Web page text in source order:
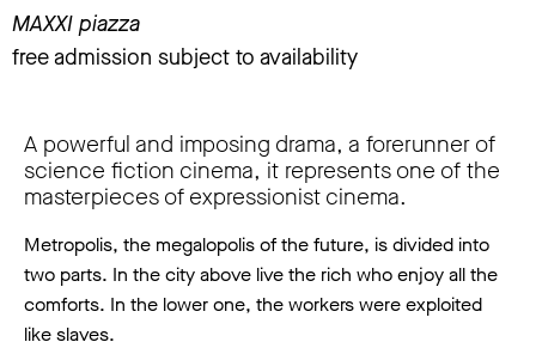
MAXXI piazza
free admission subject to availability
A powerful and imposing drama, a forerunner of
science fiction cinema, it represents one of the
masterpieces of expressionist cinema.
Metropolis, the megalopolis of the future, is divided into
two parts. In the city above live the rich who enjoy all the
comforts. In the lower one, the workers were exploited
like slaves.